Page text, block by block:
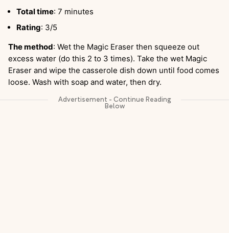
Total time: 7 minutes
Rating: 3/5
The method: Wet the Magic Eraser then squeeze out
excess water (do this 2 to 3 times). Take the wet Magic
Eraser and wipe the casserole dish down until food comes
loose. Wash with soap and water, then dry.